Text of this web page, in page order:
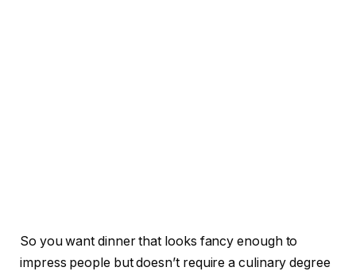
So you want dinner that looks fancy enough to
impress people but doesn’t require a culinary degree